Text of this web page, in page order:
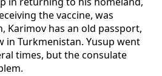
the vaccine, was
Karimov has an old passport,
in Turkmenistan. Yusup went
times, but the consulate